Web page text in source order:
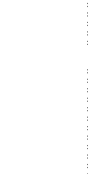
:
:
:
:
:
AAC
23
: 2
: L
:
: